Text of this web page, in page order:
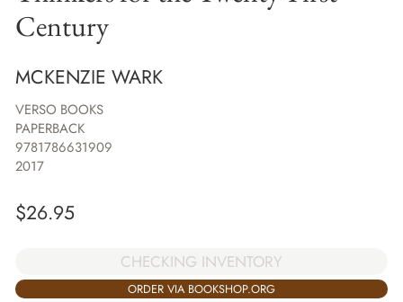
Century
MCKENZIE WARK
VERSO BOOKS
PAPERBACK
9781786631909
2017
$26.95
CHECKING INVENTORY
ORDER VIA BOOKSHOP.ORG